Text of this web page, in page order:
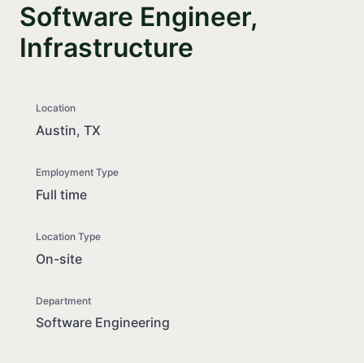
Software Engineer,
Infrastructure
Location
Austin, TX
Employment Type
Full time
Location Type
On-site
Department
Software Engineering